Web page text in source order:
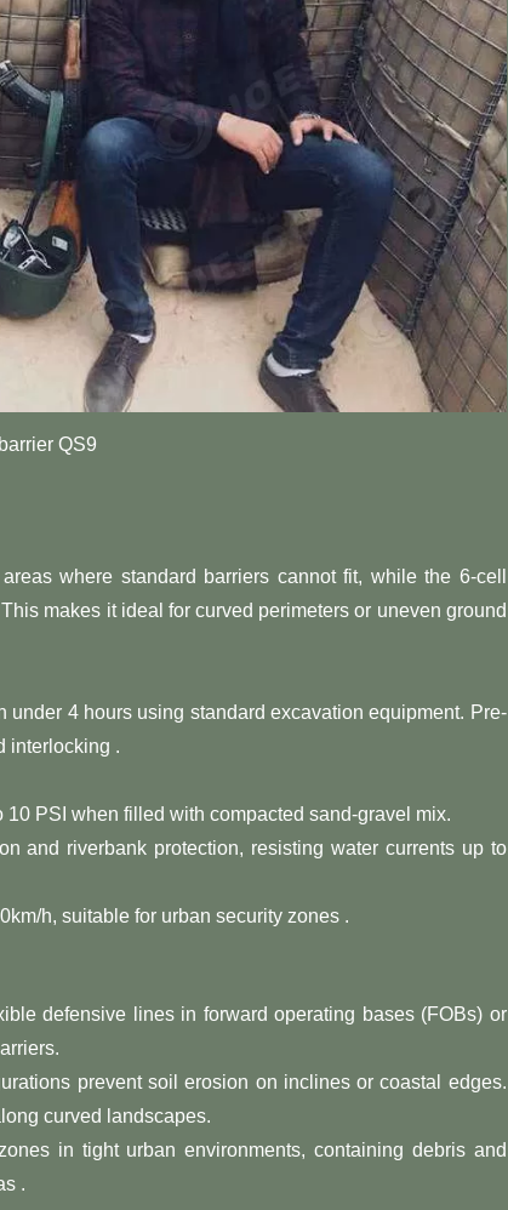
QS9
where standard barriers cannot fit, while the 6-cell
makes it ideal for curved perimeters or uneven ground
4 hours using standard excavation equipment. Pre-
interlocking .
10 PSI when filled with compacted sand-gravel mix.
and riverbank protection, resisting water currents up to
h, suitable for urban security zones .
defensive lines in forward operating bases (FOBs) or
prevent soil erosion on inclines or coastal edges.
curved landscapes.
in tight urban environments, containing debris and
.